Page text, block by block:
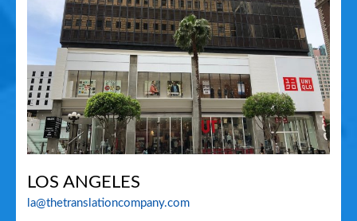
LOS ANGELES
la@thetranslationcompany.com